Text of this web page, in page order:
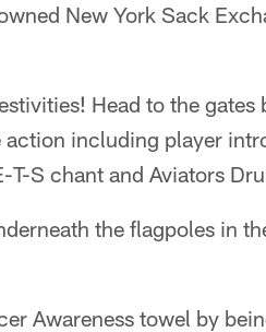
New York Sack
Head to the gates
including player
S chant and Aviators
the flagpoles in
Awareness towel by